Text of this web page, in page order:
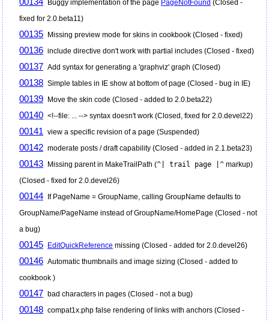
Buggy implementation of the page PageNotFound (Closed -
fixed for 2.0.beta11)
00135 Missing preview mode for skins in cookbook (Closed - fixed)
00136 include directive don't work with partial includes (Closed - fixed)
00137 Add syntax for generating a 'graphviz' graph (Closed)
00138 Simple tables in IE show at bottom of page (Closed - bug in IE)
00139 Move the skin code (Closed - added to 2.0.beta22)
00140 <!--file: ... --> syntax doesn't work (Closed, fixed for 2.0.devel22)
00141 view a specific revision of a page (Suspended)
00142 moderate posts / draft capability (Closed - added in 2.1.beta23)
00143 Missing parent in MakeTrailPath (^| trail page |^ markup)
(Closed - fixed for 2.0.devel26)
00144 If PageName = GroupName, calling GroupName defaults to
GroupName/PageName instead of GroupName/HomePage (Closed - not
a bug)
00145 EditQuickReference missing (Closed - added for 2.0.devel26)
00146 Automatic thumbnails and image sizing (Closed - added to
cookbook )
00147 bad characters in pages (Closed - not a bug)
00148 compat1x.php false rendering of links with anchors (Closed -